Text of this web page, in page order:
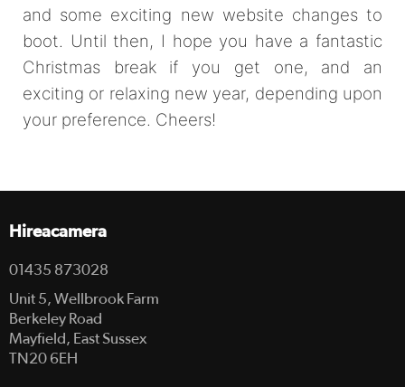
and some exciting new website changes to
boot. Until then, I hope you have a fantastic
Christmas break if you get one, and an
exciting or relaxing new year, depending upon
your preference. Cheers!
Hireacamera
01435 873028
Unit 5, Wellbrook Farm
Berkeley Road
Mayfield, East Sussex
TN20 6EH